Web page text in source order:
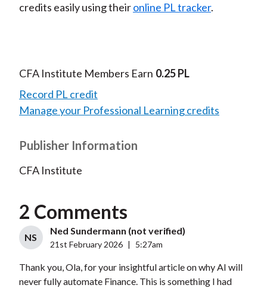
credits easily using theironline PL tracker.
CFA Institute Members Earn 0.25 PL
Record PL credit
Manage your Professional Learning credits
Publisher Information
CFA Institute
2 Comments
NS
Ned Sundermann (not verified)
21st February 2026 5:27am
Thank you, Ola, for your insightful article on why AI will
never fully automate Finance. This is something I had